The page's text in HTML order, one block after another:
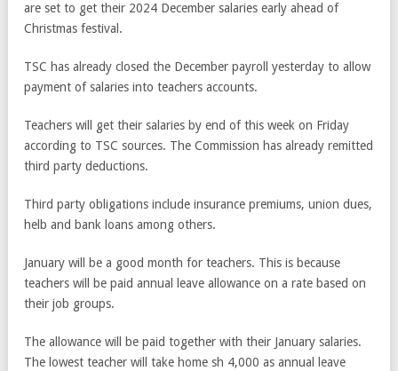
are set to get their 2024 December salaries early ahead of
Christmas festival.
TSC has already closed the December payroll yesterday to allow
payment of salaries into teachers accounts.
Teachers will get their salaries by end of this week on Friday
according to TSC sources. The Commission has already remitted
third party deductions.
Third party obligations include insurance premiums, union dues,
helb and bank loans among others.
January will be a good month for teachers. This is because
teachers will be paid annual leave allowance on a rate based on
their job groups.
The allowance will be paid together with their January salaries.
The lowest teacher will take home sh 4,000 as annual leave